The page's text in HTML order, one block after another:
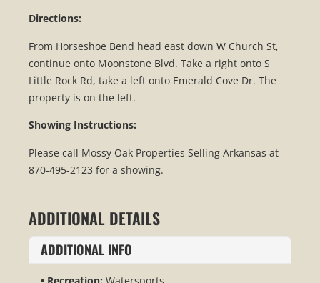
Directions:
From Horseshoe Bend head east down W Church St,
continue onto Moonstone Blvd. Take a right onto S
Little Rock Rd, take a left onto Emerald Cove Dr. The
property is on the left.
Showing Instructions:
Please call Mossy Oak Properties Selling Arkansas at
870-495-2123 for a showing.
ADDITIONAL DETAILS
ADDITIONAL INFO
Recreation: Watersports